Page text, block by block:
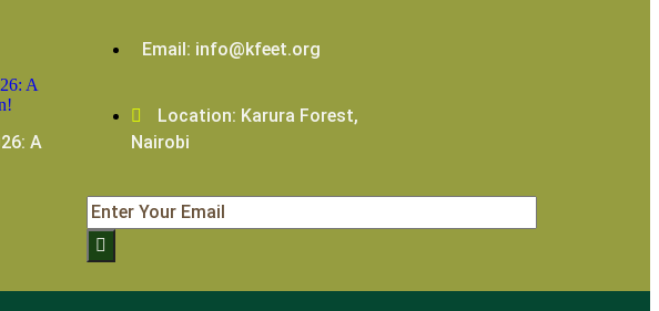
A
Email: info@kfeet.org
Location: Karura Forest,
Nairobi